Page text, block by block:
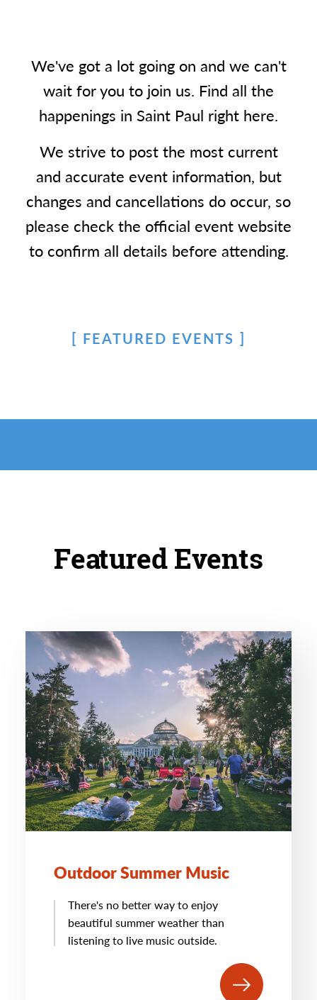
We've got a lot going on and we can't
wait for you to join us. Find all the
happenings in Saint Paul right here.
We strive to post the most current
and accurate event information, but
changes and cancellations do occur, so
please check the official event website
to confirm all details before attending.
FEATURED EVENTS
Featured Events
Outdoor Summer Music
There's no better way to enjoy
beautiful summer weather than
listening to live music outside.